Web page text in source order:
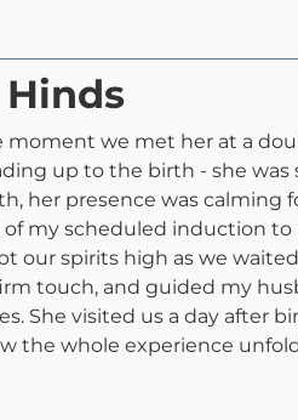
we met her at a
up to the birth - she
her presence was calming
my scheduled induction
our spirits high as we
touch, and guided my
She visited us a day
the whole experience